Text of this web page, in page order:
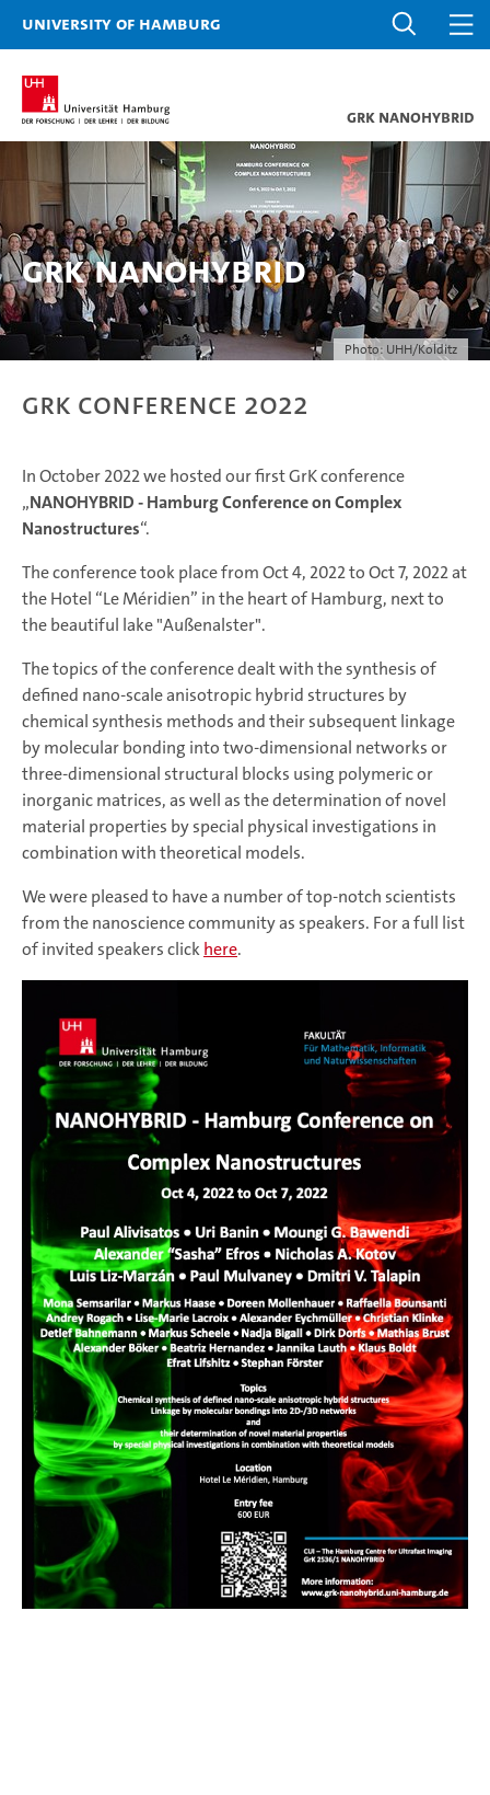
University of Hamburg
GrK NANOHYBRID
Photo: UHH/Kolditz
GrK Nanohybrid
GrK Conference 2022
In October 2022 we hosted our first GrK conference
„NANOHYBRID - Hamburg Conference on Complex
Nanostructures“.
The conference took place from Oct 4, 2022 to Oct 7, 2022 at
the Hotel “Le Méridien” in the heart of Hamburg, next to
the beautiful lake "Außenalster".
The topics of the conference dealt with the synthesis of
defined nano-scale anisotropic hybrid structures by
chemical synthesis methods and their subsequent linkage
by molecular bonding into two-dimensional networks or
three-dimensional structural blocks using polymeric or
inorganic matrices, as well as the determination of novel
material properties by special physical investigations in
combination with theoretical models.
We were pleased to have a number of top-notch scientists
from the nanoscience community as speakers. For a full list
of invited speakers clickhere.